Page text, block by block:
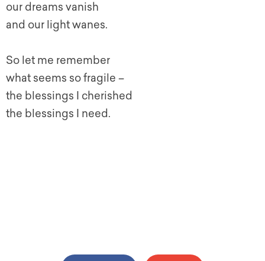
our dreams vanish
and our light wanes.
So let me remember
what seems so fragile –
the blessings I cherished
the blessings I need.